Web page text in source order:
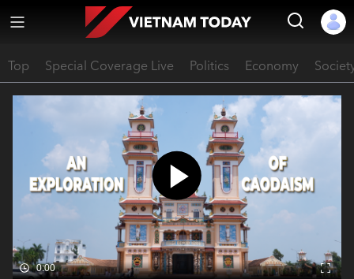
Top Special Coverage Live Politics Economy
0:00